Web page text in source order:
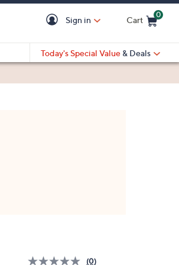
Sign in Cart
0
Today's Special Value & Deals
(0)